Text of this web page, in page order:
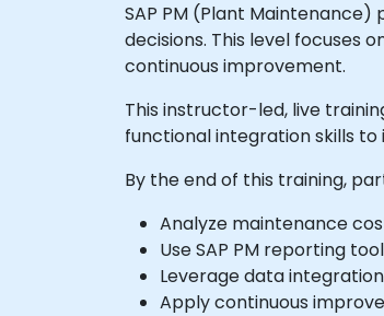
SAP PM (Plant
decisions. This level focuses
continuous improvement.
This instructor-led, live
functional integration skills
By the end of this training,
Analyze maintenance
Use SAP PM reporting
Leverage data
Apply continuous